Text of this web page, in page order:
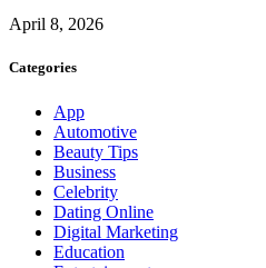
April 8, 2026
Categories
App
Automotive
Beauty Tips
Business
Celebrity
Dating Online
Digital Marketing
Education